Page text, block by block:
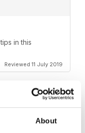
About
in this
Reviewed 11 July 2019